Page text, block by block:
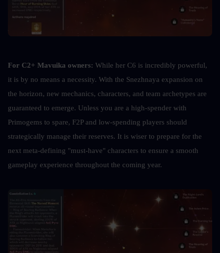
For C2+ Mavuika owners: While her C6 is incredibly powerful,
it is by no means a necessity. With the Snezhnaya expansion on
the horizon, new mechanics, characters, and team archetypes are
guaranteed to emerge. Unless you are a high-spender with
Primogems to spare, F2P and low-spending players should
strategically manage their reserves. It is wiser to prepare for the
next meta-defining "must-have" characters to ensure a smooth
gameplay experience throughout the coming year.